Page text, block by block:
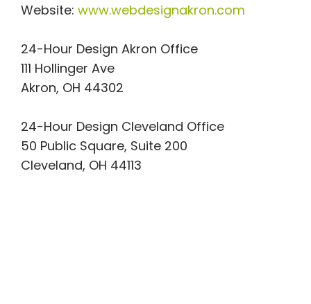
Website: www.webdesignakron.com
24-Hour Design Akron Office
111 Hollinger Ave
Akron, OH 44302
24-Hour Design Cleveland Office
50 Public Square, Suite 200
Cleveland, OH 44113